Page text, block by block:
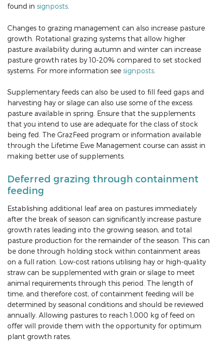
found in signposts
Changes to grazing management can also increase pasture
growth. Rotational grazing systems that allow higher
pasture availability during autumn and winter can increase
pasture growth rates by 10-20% compared to set stocked
systems. For more information see signposts
Supplementary feeds can also be used to fill feed gaps and
harvesting hay or silage can also use some of the excess
pasture available in spring. Ensure that the supplements
that you intend to use are adequate for the class of stock
being fed. The GrazFeed program or information available
through the Lifetime Ewe Management course can assist in
making better use of supplements.
Deferred grazing through containment
feeding
Establishing additional leaf area on pastures immediately
after the break of season can significantly increase pasture
growth rates leading into the growing season, and total
pasture production for the remainder of the season. This can
be done through holding stock within containment areas
on a full ration. Low-cost rations utilising hay or high-quality
straw can be supplemented with grain or silage to meet
animal requirements through this period. The length of
time, and therefore cost, of containment feeding will be
determined by seasonal conditions and should be reviewed
annually. Allowing pastures to reach 1,000 kg of feed on
offer will provide them with the opportunity for optimum
plant growth rates.